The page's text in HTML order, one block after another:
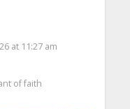
at 11:27 am
of faith